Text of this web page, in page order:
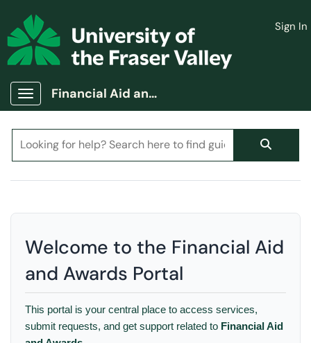
Skip to main content
Sign In
Show Applications Menu
Financial Aid and Awards Portal
Welcome to the Financial Aid
and Awards Portal
This portal is your central place to access services,
submit requests, and get support related to Financial Aid